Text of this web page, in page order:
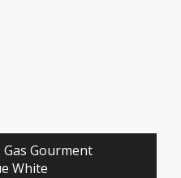
Gourment
White